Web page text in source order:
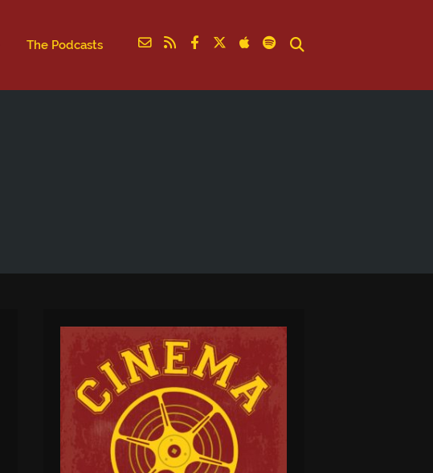
The Podcasts